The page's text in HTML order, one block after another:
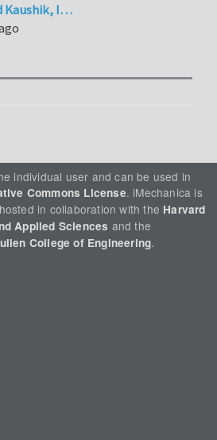
Kaushik, I…
individual user and can be used in
Commons License. iMechanica is
in collaboration with the Harvard
Applied Sciences and the
College of Engineering.